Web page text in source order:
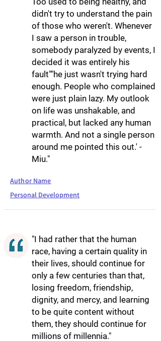
didn't try to understand the pain
of those who weren't. Whenever
I saw a person in trouble,
somebody paralyzed by events, I
decided it was entirely his
fault""he just wasn't trying hard
enough. People who complained
were just plain lazy. My outlook
on life was unshakable, and
practical, but lacked any human
warmth. And not a single person
around me pointed this out.' -
Miu."
Author Name
Personal Development
"I had rather that the human
race, having a certain quality in
their lives, should continue for
only a few centuries than that,
losing freedom, friendship,
dignity, and mercy, and learning
to be quite content without
them, they should continue for
millions of millennia."